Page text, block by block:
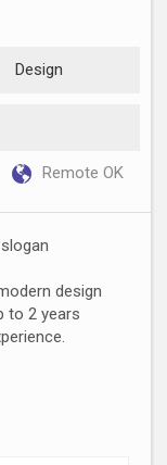
Design
Remote OK
design
to 2 years